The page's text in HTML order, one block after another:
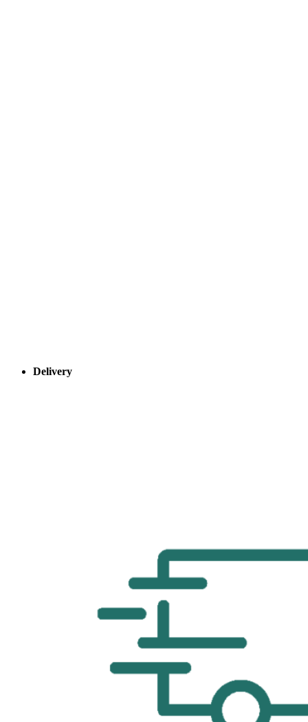
Delivery